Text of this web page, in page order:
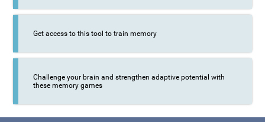
Get access to this tool to train memory
Challenge your brain and strengthen adaptive potential with
these memory games